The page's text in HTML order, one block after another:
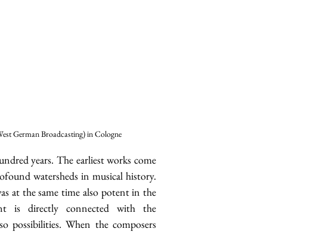
German Broadcasting) in Cologne
years. The earliest works come
watersheds in musical history.
at the same time also potent in the
is directly connected with the
possibilities. When the composers